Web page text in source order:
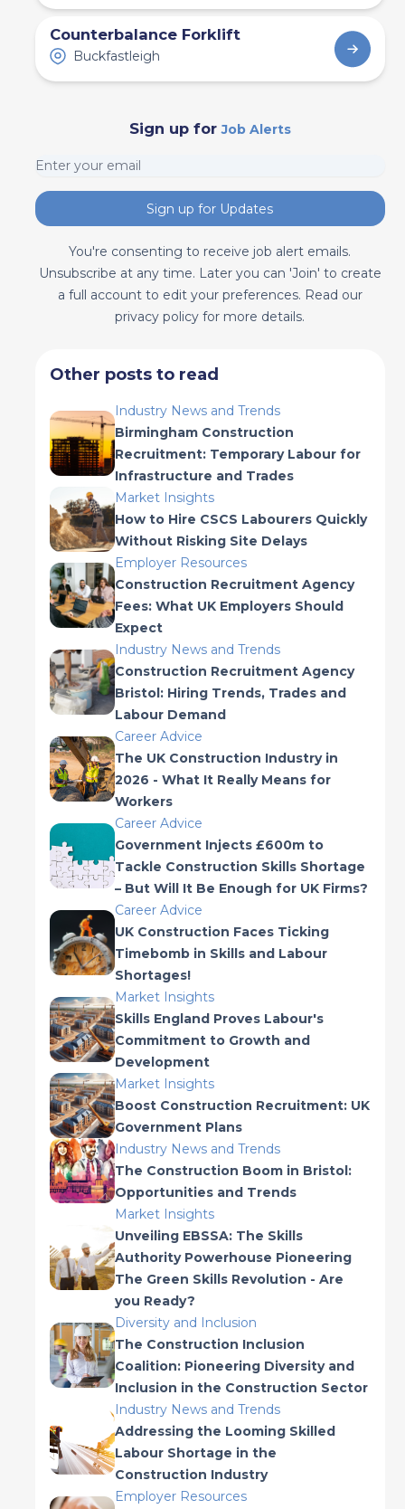
Counterbalance Forklift
Buckfastleigh
Sign up forJob Alerts
Sign up for Updates
You're consenting to receive job alert emails.
Unsubscribe at any time. Later you can 'Join' to create
a full account to edit your preferences. Read our
privacy policy for more details.
Other posts to read
Industry News and Trends
Birmingham Construction
Recruitment: Temporary Labour for
Infrastructure and Trades
Market Insights
How to Hire CSCS Labourers Quickly
Without Risking Site Delays
Employer Resources
Construction Recruitment Agency
Fees: What UK Employers Should
Expect
Industry News and Trends
Construction Recruitment Agency
Bristol: Hiring Trends, Trades and
Labour Demand
Career Advice
The UK Construction Industry in
2026 - What It Really Means for
Workers
Career Advice
Government Injects £600m to
Tackle Construction Skills Shortage
– But Will It Be Enough for UK Firms?
Career Advice
UK Construction Faces Ticking
Timebomb in Skills and Labour
Shortages!
Market Insights
Skills England Proves Labour's
Commitment to Growth and
Development
Market Insights
Boost Construction Recruitment: UK
Government Plans
Industry News and Trends
The Construction Boom in Bristol:
Opportunities and Trends
Market Insights
Unveiling EBSSA: The Skills
Authority Powerhouse Pioneering
The Green Skills Revolution - Are
you Ready?
Diversity and Inclusion
The Construction Inclusion
Coalition: Pioneering Diversity and
Inclusion in the Construction Sector
Industry News and Trends
Addressing the Looming Skilled
Labour Shortage in the
Construction Industry
Employer Resources